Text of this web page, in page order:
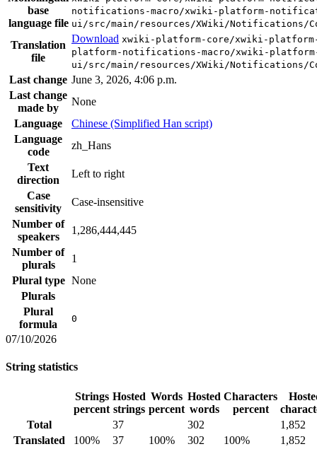
base
language file
notifications-macro/xwiki-platform-
ui/src/main/resources/XWiki/Notifications/
Translation
file
Download xwiki-platform-core/xwiki-
platform-notifications-macro/xwiki-
ui/src/main/resources/XWiki/Notifications/
Last change June 3, 2026, 4:06 p.m.
Last change
made by
None
Language
Chinese (Simplified Han script)
Language
code
zh_Hans
Text
direction
Left to right
Case
sensitivity
Case-insensitive
Number of
speakers
1,286,444,445
Number of
plurals
1
Plural type None
Plurals
Plural
formula
0
07/10/2026
String statistics
Strings
percent
Hosted
strings
Words
percent
Hosted
words
Characters
percent
Total
37 302
1,852
Translated
100% 37 100% 302 100%
1,852